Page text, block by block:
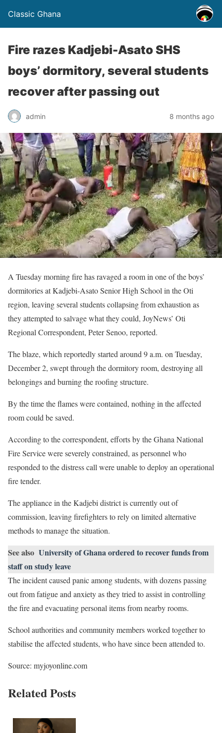
Classic Ghana
Fire razes Kadjebi-Asato SHS
boys’ dormitory, several students
recover after passing out
admin 8 months ago
A Tuesday morning fire has ravaged a room in one of the boys’
dormitories at Kadjebi-Asato Senior High School in the Oti
region, leaving several students collapsing from exhaustion as
they attempted to salvage what they could, JoyNews’ Oti
Regional Correspondent, Peter Senoo, reported.
The blaze, which reportedly started around 9 a.m. on Tuesday,
December 2, swept through the dormitory room, destroying all
belongings and burning the roofing structure.
By the time the flames were contained, nothing in the affected
room could be saved.
According to the correspondent, efforts by the Ghana National
Fire Service were severely constrained, as personnel who
responded to the distress call were unable to deploy an operational
fire tender.
The appliance in the Kadjebi district is currently out of
commission, leaving firefighters to rely on limited alternative
methods to manage the situation.
See also University of Ghana ordered to recover funds from
staff on study leave
The incident caused panic among students, with dozens passing
out from fatigue and anxiety as they tried to assist in controlling
the fire and evacuating personal items from nearby rooms.
School authorities and community members worked together to
stabilise the affected students, who have since been attended to.
Source: myjoyonline.com
Related Posts